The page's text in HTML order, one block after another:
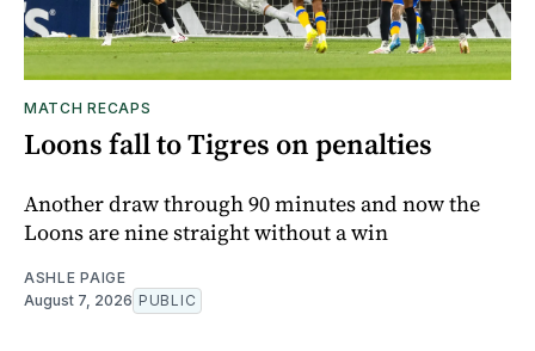
MATCH RECAPS
Loons fall to Tigres on penalties
Another draw through 90 minutes and now the
Loons are nine straight without a win
ASHLE PAIGE
August 7, 2026 PUBLIC